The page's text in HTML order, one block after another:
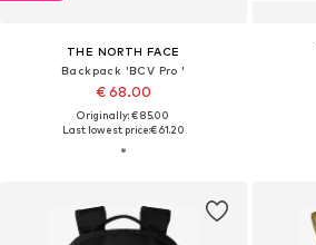
THE NORTH FACE
Backpack 'BCV Pro '
€ 68.00
Originally: € 85.00
Last lowest price:€ 61.20